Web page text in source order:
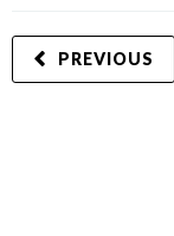
PREVIOUS